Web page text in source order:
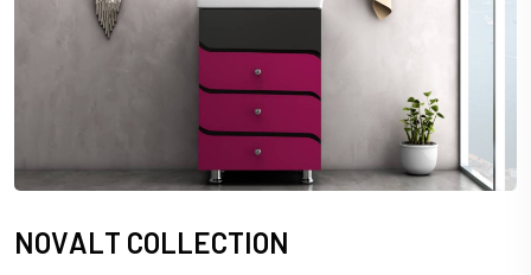
NOVALT COLLECTION